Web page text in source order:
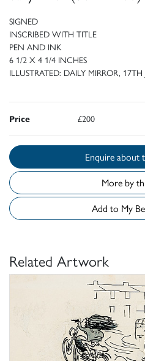
SIGNED
INSCRIBED WITH TITLE
PEN AND INK
6 1/2 X 4 1/4 INCHES
ILLUSTRATED: DAILY MIRROR, 17TH
Price £200
More by
Related Artwork